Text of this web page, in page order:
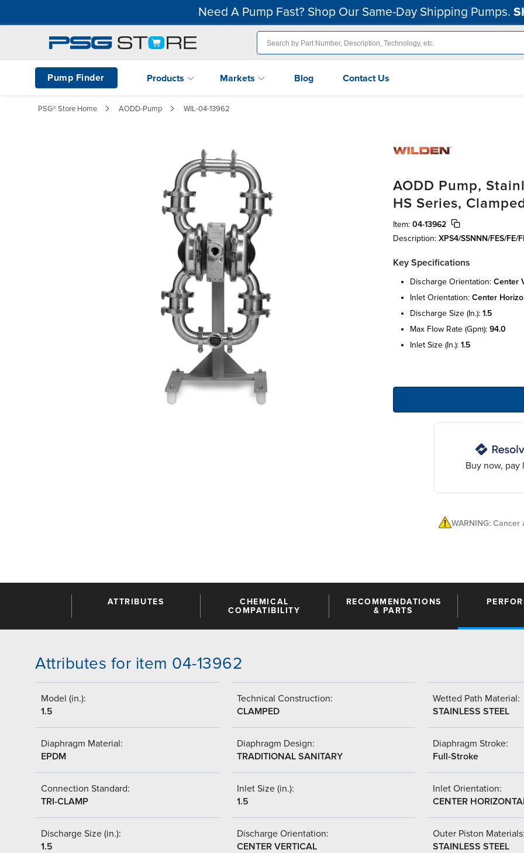
Need A Pump Fast? Shop Our Same-Day Shipping Pumps.
Pump Finder Products Markets Blog Contact Us
PSG® Store Home AODD-Pump WIL-04-13962
AODD Pump,
HS Series,
Item: 04-13962
Description: XPS4/SSNNN/FES/FE/
Key Specifications
discharge orientation: center
inlet orientation: center
discharge size (in.): 1.5
max flow rate (gpm): 94.0
inlet size (in.): 1.5
Buy now, pay
WARNING:
ATTRIBUTES
CHEMICAL
COMPATIBILITY
RECOMMENDATIONS
& PARTS
Attributes for item 04-13962
Model (in.):
1.5
Technical Construction:
CLAMPED
Wetted Path Material:
STAINLESS STEEL
Diaphragm Material:
EPDM
Diaphragm Design:
TRADITIONAL SANITARY
Diaphragm Stroke:
Full-Stroke
Connection Standard:
TRI-CLAMP
Inlet Size (in.):
1.5
Inlet Orientation:
CENTER
Discharge Size (in.):
1.5
Discharge Orientation:
CENTER VERTICAL
Outer Piston
STAINLESS STEEL